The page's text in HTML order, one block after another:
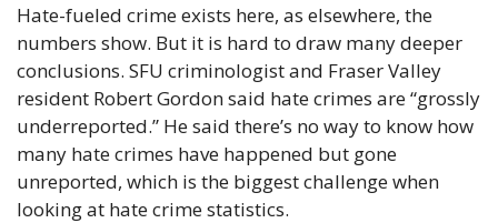
Hate-fueled crime exists here, as elsewhere, the
numbers show. But it is hard to draw many deeper
conclusions. SFU criminologist and Fraser Valley
resident Robert Gordon said hate crimes are “grossly
underreported.” He said there’s no way to know how
many hate crimes have happened but gone
unreported, which is the biggest challenge when
looking at hate crime statistics.